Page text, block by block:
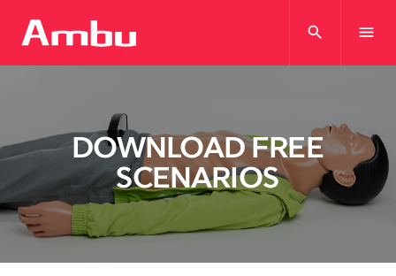
search menu
DOWNLOAD FREE
SCENARIOS